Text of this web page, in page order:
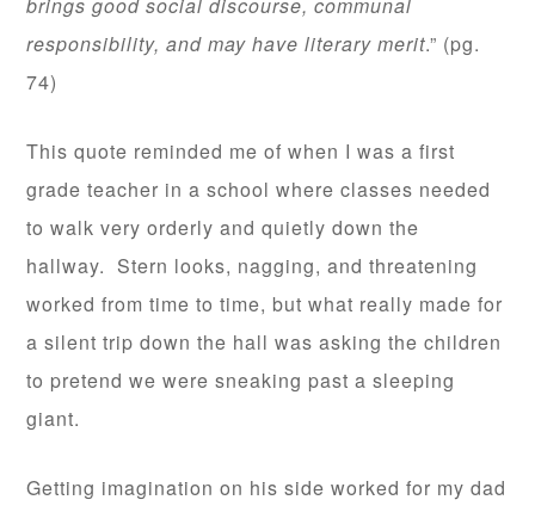
brings good social discourse, communal
responsibility, and may have literary merit.” (pg.
74)
This quote reminded me of when I was a first
grade teacher in a school where classes needed
to walk very orderly and quietly down the
hallway. Stern looks, nagging, and threatening
worked from time to time, but what really made for
a silent trip down the hall was asking the children
to pretend we were sneaking past a sleeping
giant.
Getting imagination on his side worked for my dad